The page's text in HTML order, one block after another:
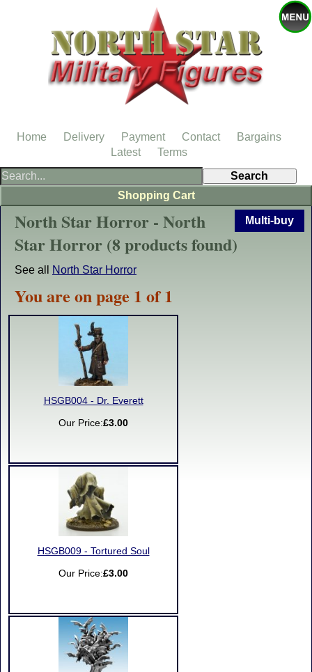
Multi-buy
North Star Horror - North
Star Horror (8 products found)
See all North Star Horror
You are on page 1 of 1
HSGB004 - Dr. Everett
Our Price:£3.00
HSGB009 - Tortured Soul
Our Price:£3.00
Shopping Cart
Home Delivery Payment Contact
Bargains
Latest
Terms